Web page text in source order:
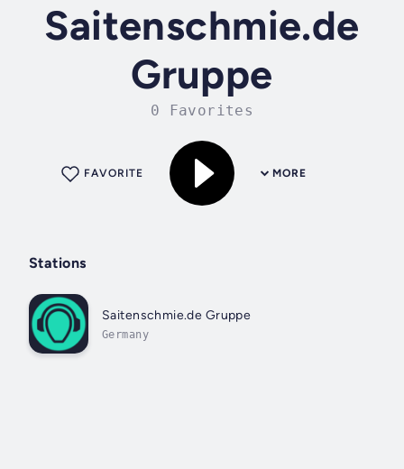
Saitenschmie.de
Gruppe
0 Favorites
MORE
FAVORITE
Stations
Saitenschmie.de Gruppe
Germany